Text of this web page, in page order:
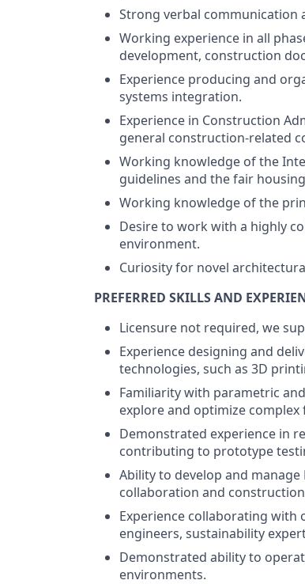
Strong verbal communication
Working experience in all
development, construction
Experience producing and
systems integration.
Experience in Construction
general construction-related
Working knowledge of the
guidelines and the fair
Working knowledge of the
Desire to work with a highly
environment.
Curiosity for novel
PREFERRED SKILLS AND
Licensure not required, we
Experience designing and
technologies, such as 3D
Familiarity with parametric
explore and optimize
Demonstrated experience in
contributing to prototype
Ability to develop and
collaboration and
Experience collaborating
engineers, sustainability
Demonstrated ability to
environments.